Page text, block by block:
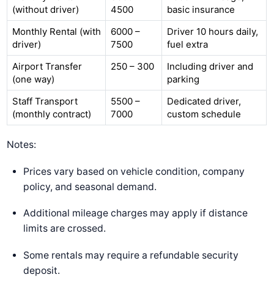
(without driver)
4500
basic insurance
Monthly Rental (with
driver)
6000 –
7500
Driver 10 hours daily,
fuel extra
Airport Transfer
(one way)
250 – 300
Including driver and
parking
Staff Transport
(monthly contract)
5500 –
7000
Dedicated driver,
custom schedule
Notes:
Prices vary based on vehicle condition, company
policy, and seasonal demand.
Additional mileage charges may apply if distance
limits are crossed.
Some rentals may require a refundable security
deposit.